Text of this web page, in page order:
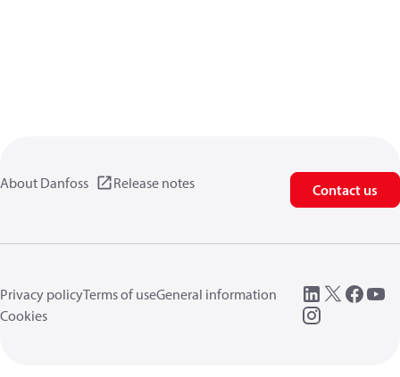
About Danfoss Release notes Contact us
Privacy policyTerms of useGeneral information
Cookies